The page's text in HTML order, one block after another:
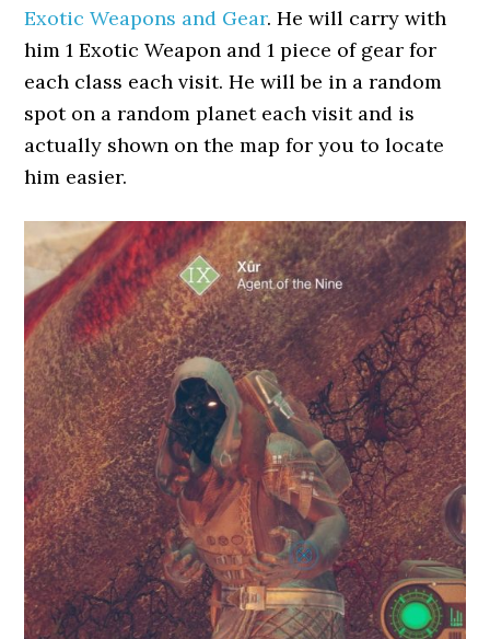
Exotic Weapons and Gear. He will carry with
him 1 Exotic Weapon and 1 piece of gear for
each class each visit. He will be in a random
spot on a random planet each visit and is
actually shown on the map for you to locate
him easier.